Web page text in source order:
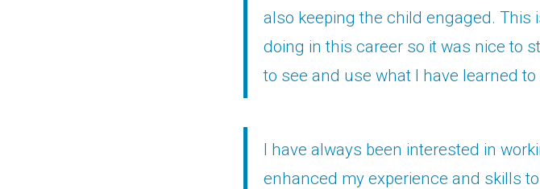
also keeping the child engaged.
doing in this career so it was nice to
to see and use what I have learned
I have always been interested in
enhanced my experience and skills